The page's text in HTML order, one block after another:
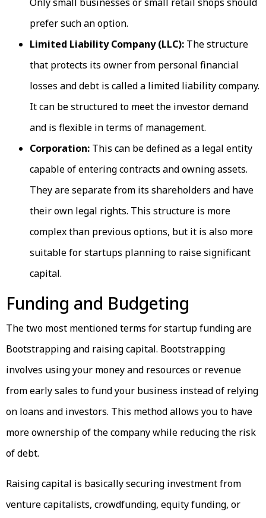
prefer such an option.
Limited Liability Company (LLC): The structure
that protects its owner from personal financial
losses and debt is called a limited liability company.
It can be structured to meet the investor demand
and is flexible in terms of management.
Corporation: This can be defined as a legal entity
capable of entering contracts and owning assets.
They are separate from its shareholders and have
their own legal rights. This structure is more
complex than previous options, but it is also more
suitable for startups planning to raise significant
capital.
Funding and Budgeting
The two most mentioned terms for startup funding are
Bootstrapping and raising capital. Bootstrapping
involves using your money and resources or revenue
from early sales to fund your business instead of relying
on loans and investors. This method allows you to have
more ownership of the company while reducing the risk
of debt.
Raising capital is basically securing investment from
venture capitalists, crowdfunding, equity funding, or